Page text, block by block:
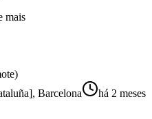
mais
Barcelona
há 2 meses